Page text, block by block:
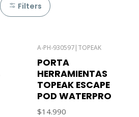
Filters
A-PH-930597| TOPEAK
PORTA
HERRAMIENTAS
TOPEAK ESCAPE
POD WATERPRO
$14.990